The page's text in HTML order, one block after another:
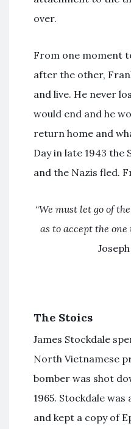
over.
From one moment
after the other,
and live. He never
would end and he
return home and
Day in late 1943 the
and the Nazis fled.
“We must let go of
as to accept the
The Stoics
James Stockdale
North Vietnamese
bomber was shot
1965. Stockdale
and kept a copy of